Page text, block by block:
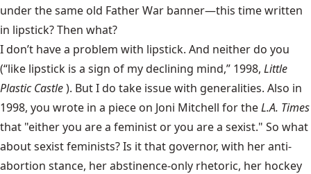
under the same old Father War banner—this time written
in lipstick? Then what?
I don’t have a problem with lipstick. And neither do you
(“like lipstick is a sign of my declining mind,” 1998, Little
Plastic Castle). But I do take issue with generalities. Also in
1998, you wrote in a piece on Joni Mitchell for theL.A. Times
that "either you are a feminist or you are a sexist." So what
about sexist feminists? Is it that governor, with her anti-
abortion stance, her abstinence-only rhetoric, her hockey